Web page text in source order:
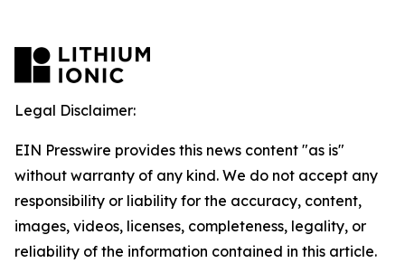
Legal Disclaimer:
EIN Presswire provides this news content "as is"
without warranty of any kind. We do not accept any
responsibility or liability for the accuracy, content,
images, videos, licenses, completeness, legality, or
reliability of the information contained in this article.